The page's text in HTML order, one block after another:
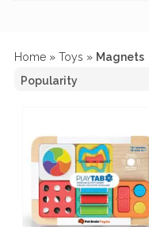
Home » Toys » Magnets